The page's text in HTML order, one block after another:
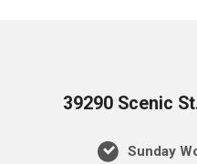
39290 Scenic
Sunday